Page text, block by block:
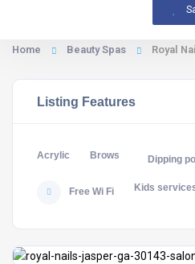
Home Beauty Spas Royal
Listing Features
Acrylic Brows Dipping
Free Wi Fi Kids